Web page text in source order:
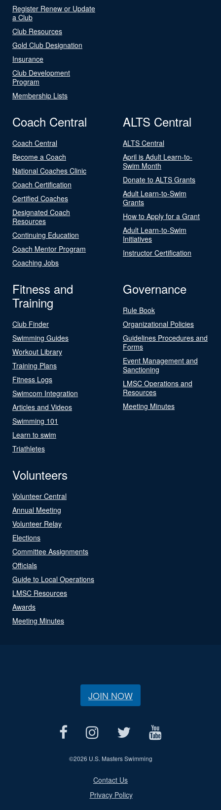
Register Renew or Update
a Club
Club Resources
Gold Club Designation
Insurance
Club Development
Program
Membership Lists
Coach Central
Coach Central
Become a Coach
National Coaches Clinic
Coach Certification
Certified Coaches
Designated Coach
Resources
Continuing Education
Coach Mentor Program
Coaching Jobs
ALTS Central
ALTS Central
April is Adult Learn-to-
Swim Month
Donate to ALTS Grants
Adult Learn-to-Swim
Grants
How to Apply for a Grant
Adult Learn-to-Swim
Initiatives
Instructor Certification
Fitness and
Training
Club Finder
Swimming Guides
Workout Library
Training Plans
Fitness Logs
Swimcom Integration
Articles and Videos
Swimming 101
Learn to swim
Triathletes
Governance
Rule Book
Organizational Policies
Guidelines Procedures and
Forms
Event Management and
Sanctioning
LMSC Operations and
Resources
Meeting Minutes
Volunteers
Volunteer Central
Annual Meeting
Volunteer Relay
Elections
Committee Assignments
Officials
Guide to Local Operations
LMSC Resources
Awards
Meeting Minutes
JOIN NOW
©2026 U.S. Masters Swimming
Contact Us
Privacy Policy